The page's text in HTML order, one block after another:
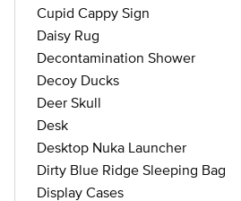
Cupid Cappy Sign
Daisy Rug
Decontamination Shower
Decoy Ducks
Deer Skull
Desk
Desktop Nuka Launcher
Dirty Blue Ridge Sleeping Bag
Display Cases